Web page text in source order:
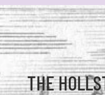
THE